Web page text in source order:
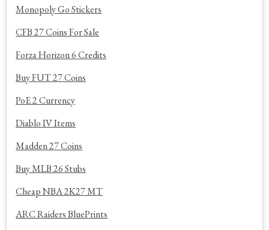
Monopoly Go Stickers
CFB 27 Coins For Sale
Forza Horizon 6 Credits
Buy FUT 27 Coins
PoE 2 Currency
Diablo IV Items
Madden 27 Coins
Buy MLB 26 Stubs
Cheap NBA 2K27 MT
ARC Raiders BluePrints